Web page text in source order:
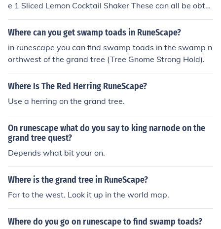
e 1 Sliced Lemon Cocktail Shaker These can all be obtai
ned form Tree Gnome Stronghold.
Where can you get swamp toads in RuneScape?
in runescape you can find swamp toads in the swamp n
orthwest of the grand tree (Tree Gnome Strong Hold).
Where Is The Red Herring RuneScape?
Use a herring on the grand tree.
On runescape what do you say to king narnode on the
grand tree quest?
Depends what bit your on.
Where is the grand tree in RuneScape?
Far to the west. Look it up in the world map.
Where do you go on runescape to find swamp toads?